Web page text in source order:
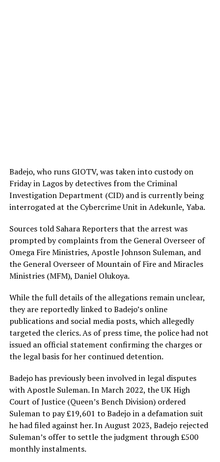
Badejo, who runs GIOTV, was taken into custody on
Friday in Lagos by detectives from the Criminal
Investigation Department (CID) and is currently being
interrogated at the Cybercrime Unit in Adekunle, Yaba.
Sources told Sahara Reporters that the arrest was
prompted by complaints from the General Overseer of
Omega Fire Ministries, Apostle Johnson Suleman, and
the General Overseer of Mountain of Fire and Miracles
Ministries (MFM), Daniel Olukoya.
While the full details of the allegations remain unclear,
they are reportedly linked to Badejo’s online
publications and social media posts, which allegedly
targeted the clerics. As of press time, the police had not
issued an official statement confirming the charges or
the legal basis for her continued detention.
Badejo has previously been involved in legal disputes
with Apostle Suleman. In March 2022, the UK High
Court of Justice (Queen’s Bench Division) ordered
Suleman to pay £19,601 to Badejo in a defamation suit
he had filed against her. In August 2023, Badejo rejected
Suleman’s offer to settle the judgment through £500
monthly instalments.